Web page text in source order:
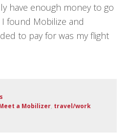
have enough money to go
found Mobilize and
to pay for was my flight
a Mobilizer, travel/work